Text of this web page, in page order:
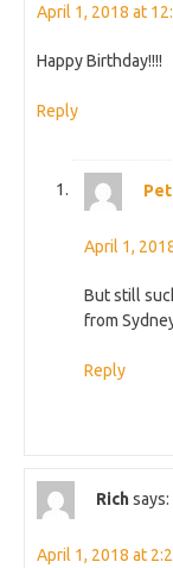
April 1, 2018 at
Happy Birthday!!!!
Reply
April 1,
But still
from
Reply
Richsays:
April 1, 2018 at